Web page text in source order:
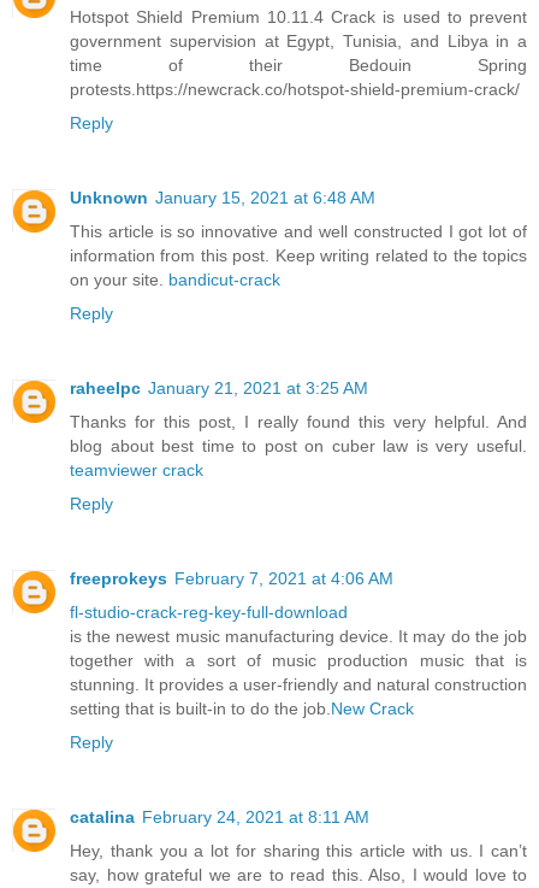
Hotspot Shield Premium 10.11.4 Crack is used to prevent
government supervision at Egypt, Tunisia, and Libya in a
time of their Bedouin Spring
protests.https://newcrack.co/hotspot-shield-premium-crack/
Reply
Unknown January 15, 2021 at 6:48 AM
This article is so innovative and well constructed I got lot of
information from this post. Keep writing related to the topics
on your site. bandicut-crack
Reply
raheelpc January 21, 2021 at 3:25 AM
Thanks for this post, I really found this very helpful. And
blog about best time to post on cuber law is very useful.
teamviewer crack
Reply
freeprokeys February 7, 2021 at 4:06 AM
fl-studio-crack-reg-key-full-download
is the newest music manufacturing device. It may do the job
together with a sort of music production music that is
stunning. It provides a user-friendly and natural construction
setting that is built-in to do the job.New Crack
Reply
catalina February 24, 2021 at 8:11 AM
Hey, thank you a lot for sharing this article with us. I can’t
say, how grateful we are to read this. Also, I would love to